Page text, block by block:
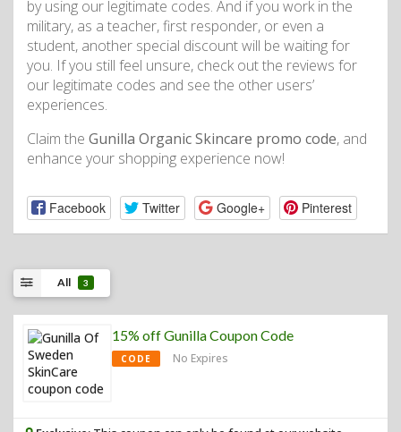
by using our legitimate codes. And if you work in the
military, as a teacher, first responder, or even a
student, another special discount will be waiting for
you. If you still feel unsure, check out the reviews for
our legitimate codes and see the other users’
experiences.
Claim the Gunilla Organic Skincare promo code, and
enhance your shopping experience now!
Facebook Twitter Google+ Pinterest
All 3
15% off Gunilla Coupon Code
CODE No Expires